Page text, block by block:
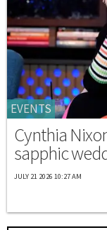
EVENTS
Cynthia
sapphic
JULY 21 2026 10:27 AM